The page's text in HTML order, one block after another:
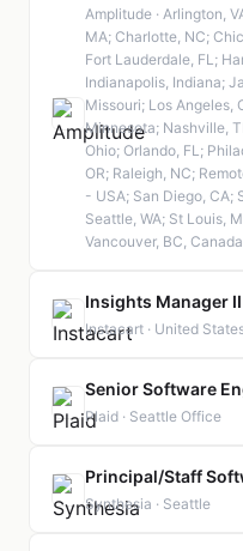
Amplitude · Arlington,
MA; Charlotte, NC;
Fort Lauderdale, FL;
Indianapolis, Indiana;
Missouri; Los Angeles,
Minnesota; Nashville,
Ohio; Orlando, FL;
OR; Raleigh, NC;
- USA; San Diego, CA;
Seattle, WA; St Louis,
Vancouver, BC,
Insights Manager II
Instacart · United
Senior Software
Plaid · Seattle Office
Principal/Staff
Synthesia · Seattle